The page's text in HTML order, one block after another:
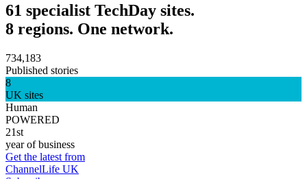
61 specialist TechDay sites.
8 regions. One network.
734,183
Published stories
8
UK sites
Human
POWERED
21st
year of business
Get the latest from
ChannelLife UK